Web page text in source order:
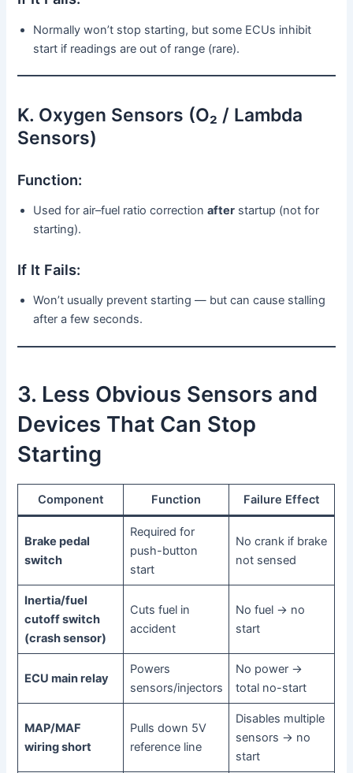
Normally won’t stop starting, but some ECUs inhibit
start if readings are out of range (rare).
K. Oxygen Sensors (O₂ / Lambda
Sensors)
Function:
Used for air–fuel ratio correctionafter startup (not for
starting).
If It Fails:
Won’t usually prevent starting — but can cause stalling
after a few seconds.
3. Less Obvious Sensors and
Devices That Can Stop
Starting
Component Function Failure Effect
Brake pedal
switch
Required for
push-button
start
No crank if brake
not sensed
Inertia/fuel
cutoff switch
(crash sensor)
Cuts fuel in
accident
No fuel → no
start
ECU main relay
Powers
sensors/injectors
No power →
total no-start
MAP/MAF
wiring short
Pulls down 5V
reference line
Disables multiple
sensors → no
start